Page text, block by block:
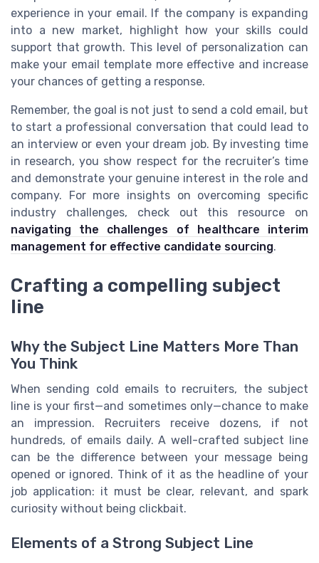
experience in your email. If the company is expanding
into a new market, highlight how your skills could
support that growth. This level of personalization can
make your email template more effective and increase
your chances of getting a response.
Remember, the goal is not just to send a cold email, but
to start a professional conversation that could lead to
an interview or even your dream job. By investing time
in research, you show respect for the recruiter’s time
and demonstrate your genuine interest in the role and
company. For more insights on overcoming specific
industry challenges, check out this resource on
navigating the challenges of healthcare interim
management for effective candidate sourcing.
Crafting a compelling subject
line
Why the Subject Line Matters More Than
You Think
When sending cold emails to recruiters, the subject
line is your first—and sometimes only—chance to make
an impression. Recruiters receive dozens, if not
hundreds, of emails daily. A well-crafted subject line
can be the difference between your message being
opened or ignored. Think of it as the headline of your
job application: it must be clear, relevant, and spark
curiosity without being clickbait.
Elements of a Strong Subject Line